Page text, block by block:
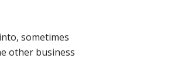
sometimes
other business